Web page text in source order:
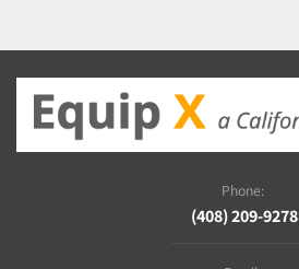
Phone:
(408) 209-9278